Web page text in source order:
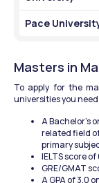
Pace
Masters in
To apply for the
universities you
A Bachelor's
related field
primary
IELTS score
GRE/GMAT
A GPA of 3.0